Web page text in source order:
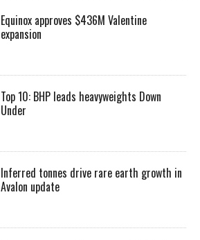
Equinox approves $436M Valentine
expansion
Top 10: BHP leads heavyweights Down
Under
Inferred tonnes drive rare earth growth in
Avalon update